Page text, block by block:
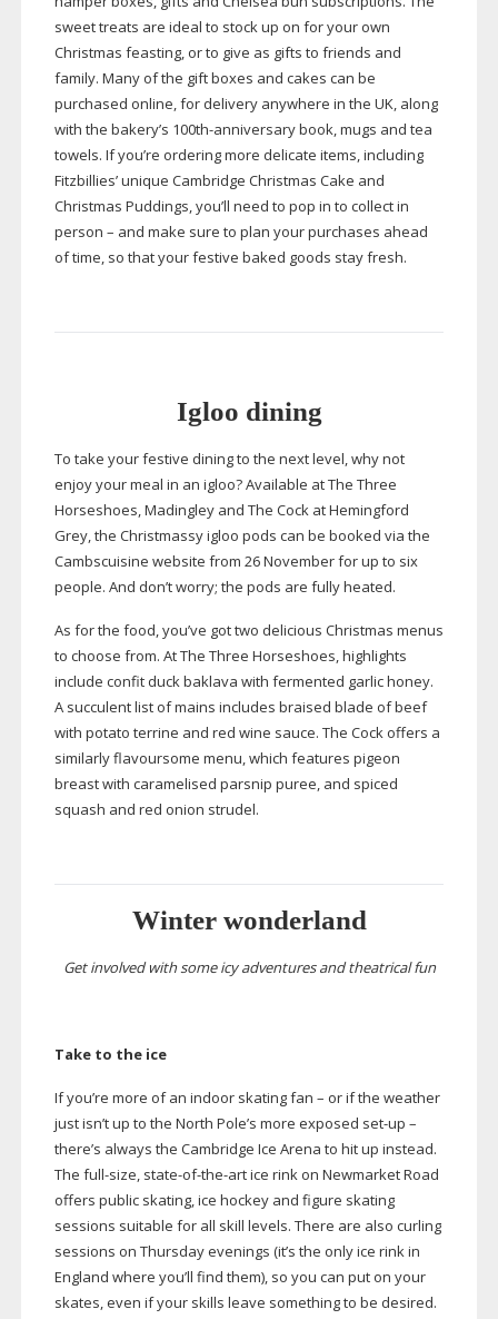
sweet treats are ideal to stock up on for your own
Christmas feasting, or to give as gifts to friends and
family. Many of the gift boxes and cakes can be
purchased online, for delivery anywhere in the UK, along
with the bakery’s 100th-anniversarybook, mugs and tea
towels. If you’re ordering more delicate items, including
Fitzbillies’ unique Cambridge Christmas Cake and
Christmas Puddings, you’ll need to pop in to collect in
person – and make sure to plan your purchases ahead
of time, so that your festive baked goods stay fresh.
Igloo dining
To take your festive dining to the next level, why not
enjoy your meal in an igloo? Available at The Three
Horseshoes, Madingley and The Cock at Hemingford
Grey, the Christmassy igloo pods can be booked via the
Cambscuisine website from 26 November for up to six
people. And don’t worry; the pods are fully heated.
As for the food, you’ve got two delicious Christmas menus
to choose from. At The Three Horseshoes, highlights
include confit duck baklava with fermented garlic honey.
A succulent list of mains includes braised blade of beef
with potato terrine and red wine sauce. The Cock offers a
similarly flavoursome menu, which features pigeon
breast with caramelised parsnip puree, and spiced
squash and red onion strudel.
Winter wonderland
Get involved with some icy adventures and theatrical fun
Take to the ice
If you’re more of an indoor skating fan – or if the weather
just isn’t up to the North Pole’s more exposed set-up –
there’s always the Cambridge Ice Arena to hit up instead.
The full-size, state-of-the-artice rink on Newmarket Road
offers public skating, ice hockey and figure skating
sessions suitable for all skill levels. There are also curling
sessions on Thursday evenings (it’s the only ice rink in
England where you’ll find them), so you can put on your
skates, even if your skills leave something to be desired.